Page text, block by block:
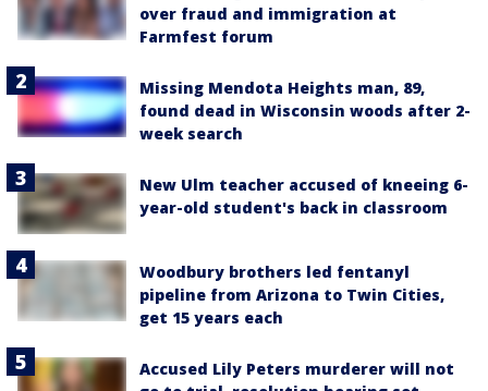
over fraud and immigration at
Farmfest forum
Missing Mendota Heights man, 89,
found dead in Wisconsin woods after 2-
week search
New Ulm teacher accused of kneeing 6-
year-old student's back in classroom
Woodbury brothers led fentanyl
pipeline from Arizona to Twin Cities,
get 15 years each
Accused Lily Peters murderer will not